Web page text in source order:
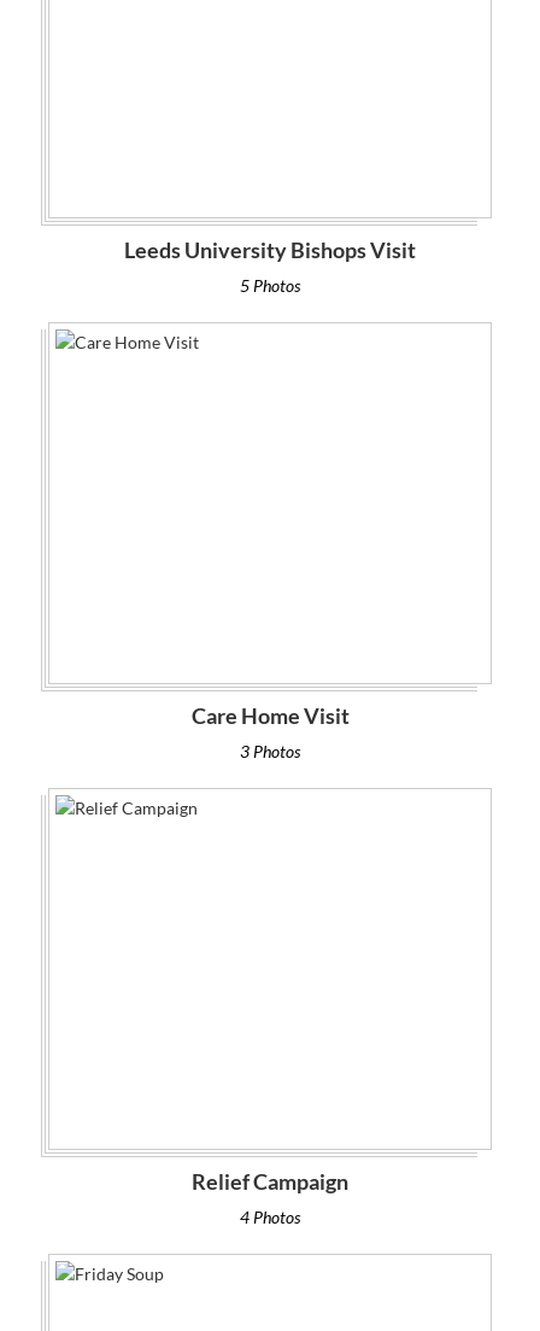
Leeds University Bishops Visit
5 Photos
Care Home Visit
3 Photos
Relief Campaign
4 Photos